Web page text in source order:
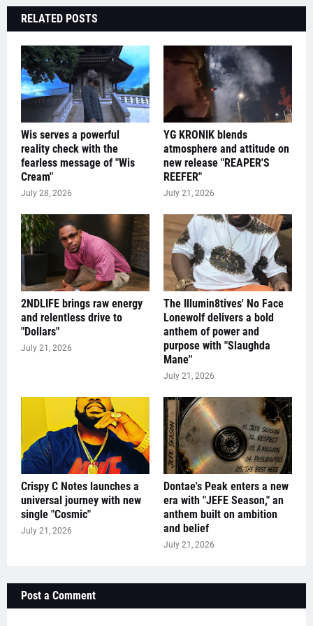
RELATED POSTS
Wis serves a powerful
reality check with the
fearless message of "Wis
Cream"
July 28, 2026
YG KRONIK blends
atmosphere and attitude on
new release "REAPER'S
REEFER"
July 21, 2026
2NDLIFE brings raw energy
and relentless drive to
"Dollars"
July 21, 2026
The Illumin8tives' No Face
Lonewolf delivers a bold
anthem of power and
purpose with "Slaughda
Mane"
July 21, 2026
Crispy C Notes launches a
universal journey with new
single "Cosmic"
July 21, 2026
Dontae's Peak enters a new
era with "JEFE Season," an
anthem built on ambition
and belief
July 21, 2026
Post a Comment